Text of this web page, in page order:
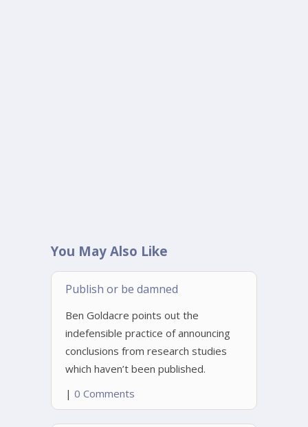
You May Also Like
Publish or be damned
Ben Goldacre points out the
indefensible practice of announcing
conclusions from research studies
which haven’t been published.
| 0 Comments